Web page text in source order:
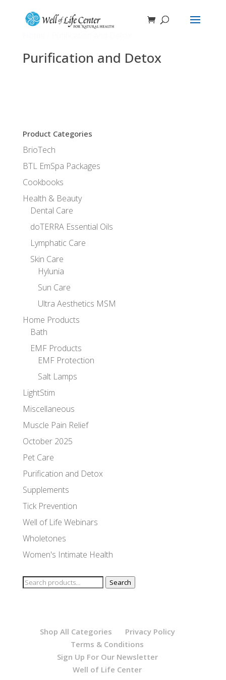
Purification and Detox
Product Categories
BrioTech
BTL EmSpa Packages
Cookbooks
Health & Beauty
Dental Care
doTERRA Essential Oils
Lymphatic Care
Skin Care
Hylunia
Sun Care
Ultra Aesthetics MSM
Home Products
Bath
EMF Products
EMF Protection
Salt Lamps
LightStim
Miscellaneous
Muscle Pain Relief
October 2025
Pet Care
Purification and Detox
Supplements
Tick Prevention
Well of Life Webinars
Wholetones
Women's Intimate Health
Search
Search
Shop All Categories
Privacy Policy
Terms & Conditions
Sign Up For Our Newsletter
Well of Life Center